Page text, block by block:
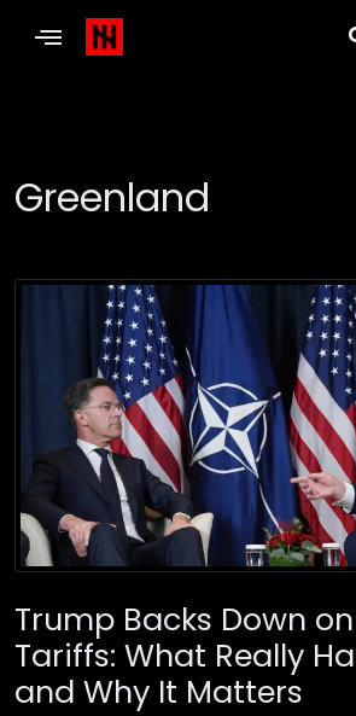
Greenland
Trump Backs Down
Tariffs: What Really
and Why It Matters